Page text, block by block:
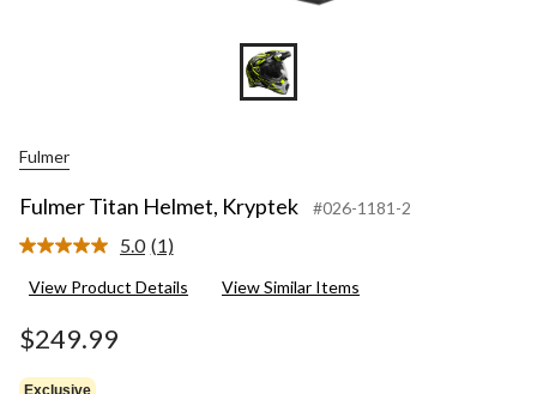
Fulmer
Fulmer Titan Helmet, Kryptek #026-1181-2
5.0 Read
Review.
(1)
View Product Details View Similar Items
$249.99
Exclusive